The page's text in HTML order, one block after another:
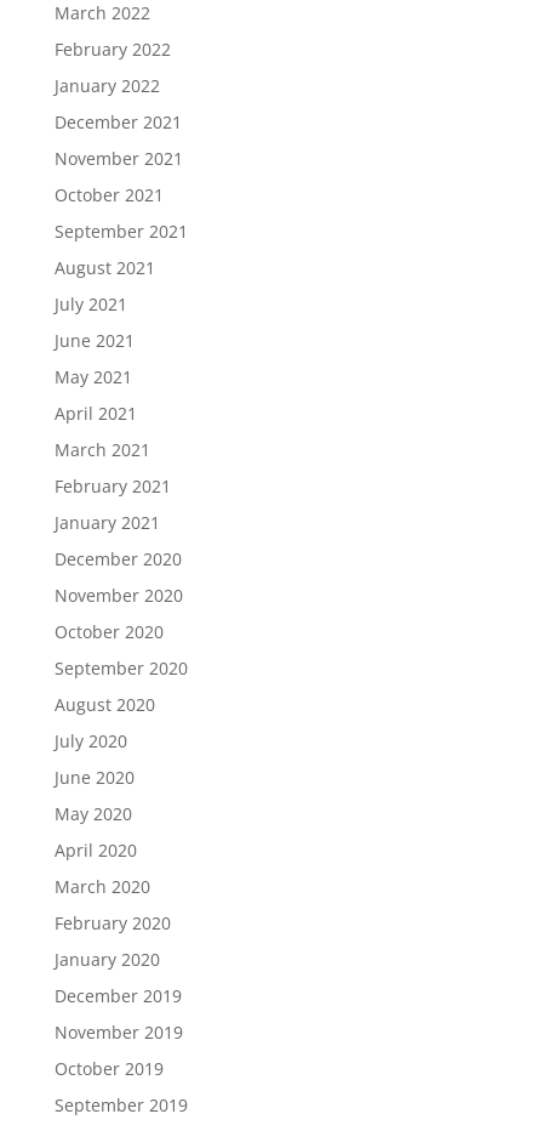
March 2022
February 2022
January 2022
December 2021
November 2021
October 2021
September 2021
August 2021
July 2021
June 2021
May 2021
April 2021
March 2021
February 2021
January 2021
December 2020
November 2020
October 2020
September 2020
August 2020
July 2020
June 2020
May 2020
April 2020
March 2020
February 2020
January 2020
December 2019
November 2019
October 2019
September 2019